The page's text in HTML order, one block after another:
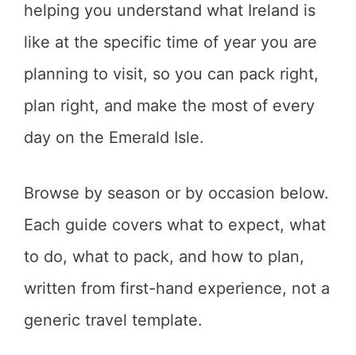
helping you understand what Ireland is
like at the specific time of year you are
planning to visit, so you can pack right,
plan right, and make the most of every
day on the Emerald Isle.
Browse by season or by occasion below.
Each guide covers what to expect, what
to do, what to pack, and how to plan,
written from first-hand experience, not a
generic travel template.